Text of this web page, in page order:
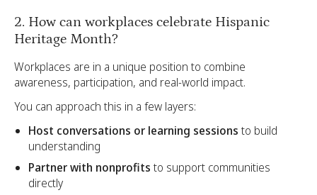
2. How can workplaces celebrate Hispanic
Heritage Month?
Workplaces are in a unique position to combine
awareness, participation, and real-world impact.
You can approach this in a few layers:
Host conversations or learning sessions to build
understanding
Partner with nonprofits to support communities
directly